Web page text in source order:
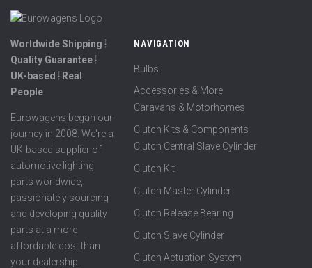
Worldwide Shipping ⦙
Quality Guarantee ⦙
UK-based ⦙ Real
People
Eurowagens began our
journey in 2008. We're a
UK-based supplier of
automotive lighting
parts worldwide,
passionately sourcing
and developing quality
parts at a more
affordable cost than
your dealership.
NAVIGATION
Bulbs
Accessories & More
Caravans & Motorhomes
Clutch Kits & Components
Clutch Central Slave Cylinder
Clutch Kit
Clutch Master Cylinder
Clutch Release Bearing
Clutch Slave Cylinder
Clutch Actuation System